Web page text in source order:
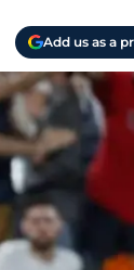
Add us as a